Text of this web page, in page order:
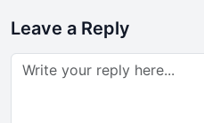
Leave a Reply